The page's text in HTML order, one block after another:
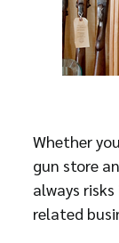
Whether
gun store
always
related